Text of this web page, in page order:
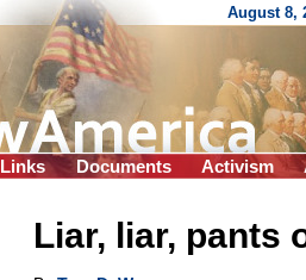
August 8,
Links Documents Activism
Liar, liar, pants